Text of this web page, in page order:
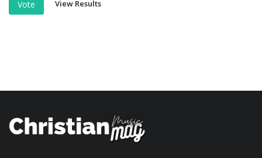
Vote View Results